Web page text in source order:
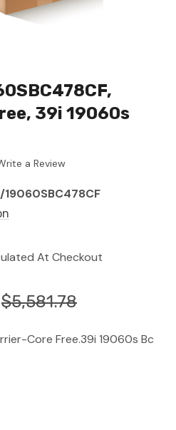
39i 19060s
a Review
19060SBC478CF
At Checkout
$5,581.78
Core Free.39i 19060s Bc